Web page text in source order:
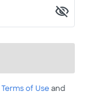
Terms of Useand